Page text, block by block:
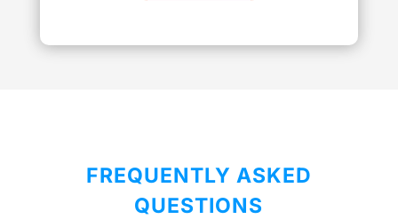
FREQUENTLY ASKED
QUESTIONS